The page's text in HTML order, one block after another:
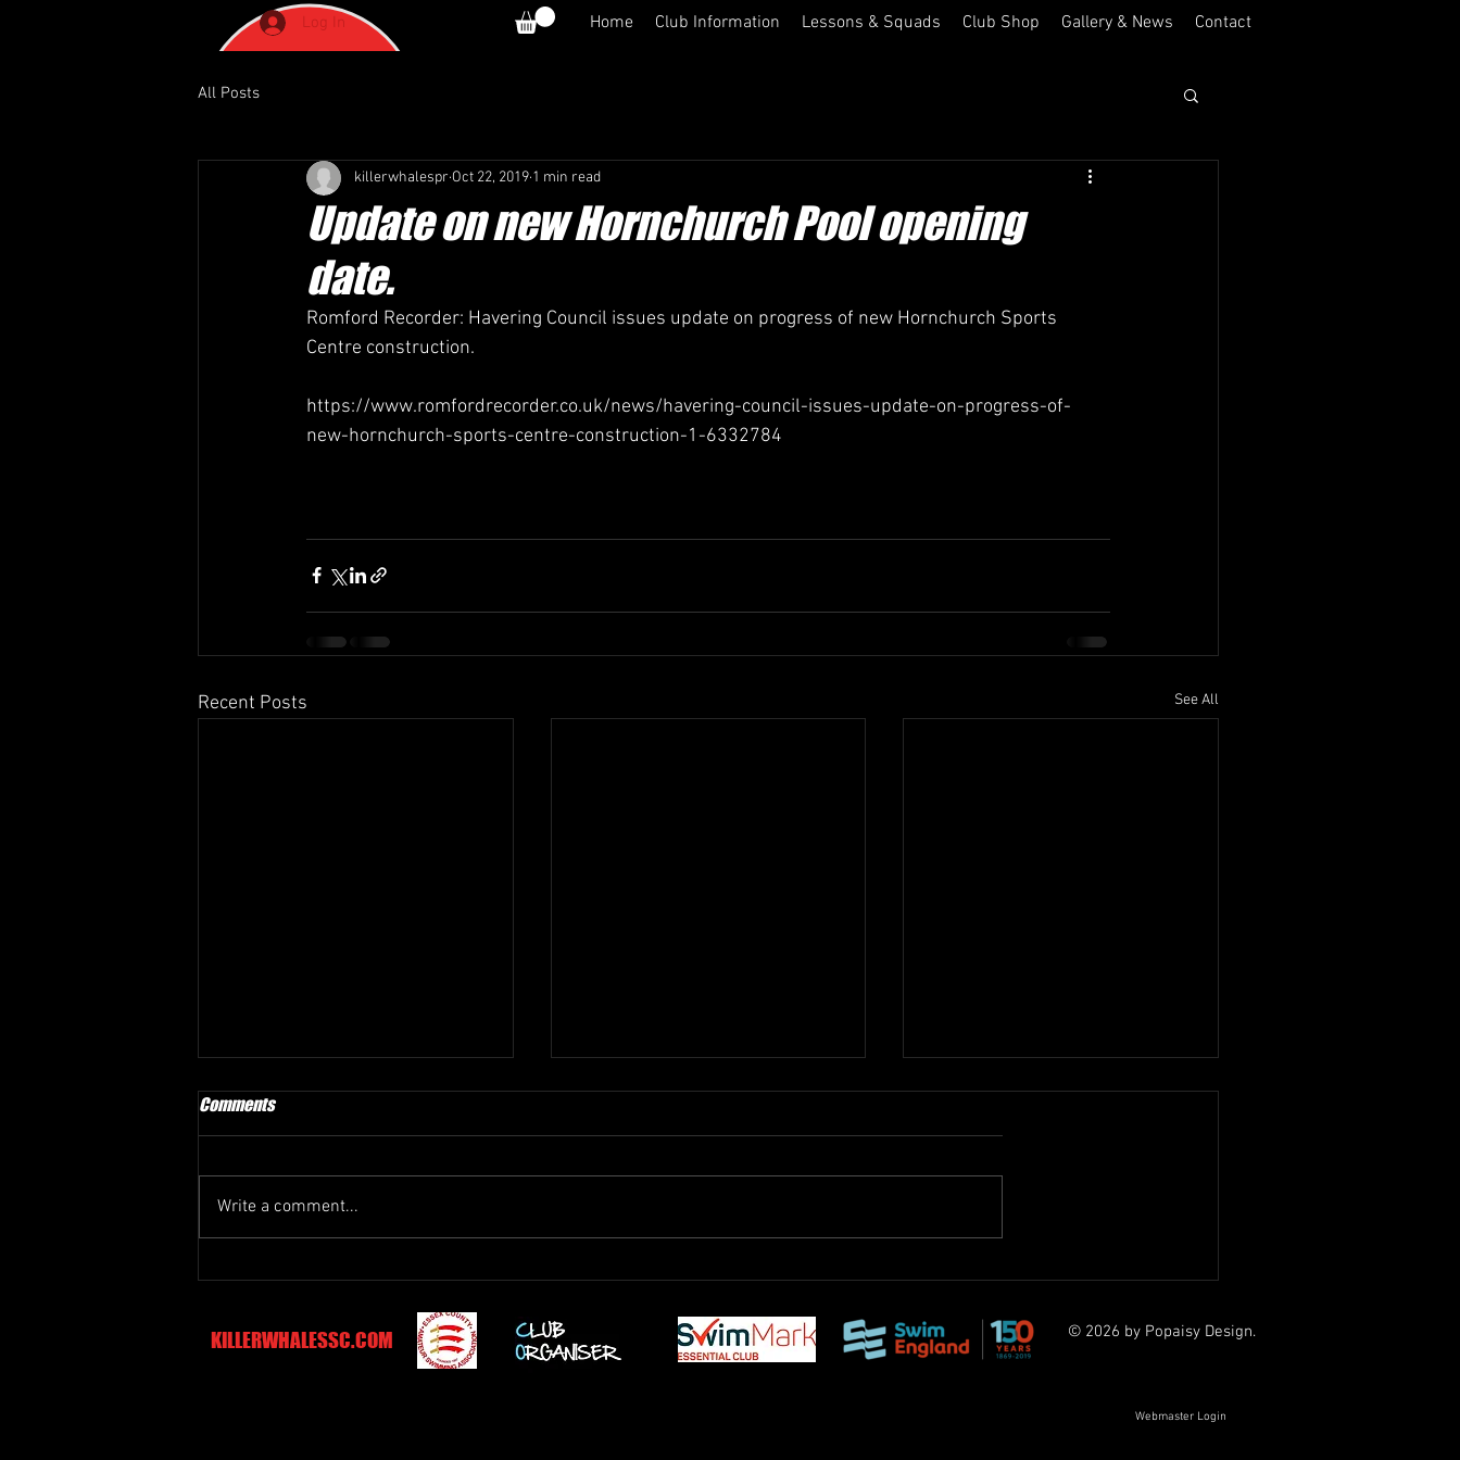
Log In Home Club Information Lessons & Squads Club Shop Gallery & News Contact
All Posts
Update on new Hornchurch Pool opening
date.
killerwhalespr Oct 22, 2019 1 min read
Romford Recorder: Havering Council issues update on progress of new Hornchurch Sports
Centre construction.
https://www.romfordrecorder.co.uk/news/havering-council-issues-update-on-progress-of-
new-hornchurch-sports-centre-construction-1-6332784
Recent Posts See All
Jack Petchey Award - Kai B
Comments
Write a comment...
KILLERWHALESSC.COM © 2026 by Popaisy Design.
Webmaster Login